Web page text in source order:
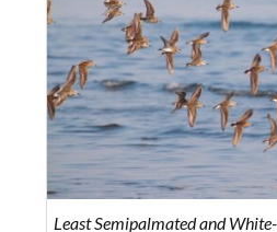
Least Semipalmated and